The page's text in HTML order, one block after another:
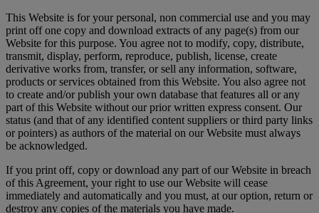
This Website is for your personal, non commercial use and you may
print off one copy and download extracts of any page(s) from our
Website for this purpose. You agree not to modify, copy, distribute,
transmit, display, perform, reproduce, publish, license, create
derivative works from, transfer, or sell any information, software,
products or services obtained from this Website. You also agree not
to create and/or publish your own database that features all or any
part of this Website without our prior written express consent. Our
status (and that of any identified content suppliers or third party links
or pointers) as authors of the material on our Website must always
be acknowledged.
If you print off, copy or download any part of our Website in breach
of this Agreement, your right to use our Website will cease
immediately and automatically and you must, at our option, return or
destroy any copies of the materials you have made.